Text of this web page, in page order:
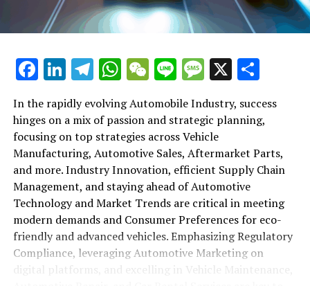
in this comprehensive ecosystem. Engaging with the
themes of supply chain management, automotive
conditions, this article provides a roadmap for
understanding the complex yet fascinating world of the
1. "Navigating the Fast Lane: Top Trends Shaping
the Automobile Industry and Vehicle Manufacturing"
2. "Revving Up Success: How Automotive Sales,
Aftermarket Parts, and Car Dealerships are
Adapting to New Consumer Preferences and
Regulatory Compliance"
1. "Navigating the Fast Lane: Top
Trends Shaping the Automobile
Facebook
LinkedIn
Telegram
WhatsApp
WeChat
LineMessage
X
In the rapidly evolving Automobile Industry, success
hinges on a mix of passion and strategic planning,
focusing on top strategies across Vehicle
Manufacturing, Automotive Sales, Aftermarket Parts,
and more. Industry Innovation, efficient Supply Chain
Management, and staying ahead of Automotive
Technology and Market Trends are critical in meeting
modern demands and Consumer Preferences for eco-
friendly and advanced vehicles. Emphasizing Regulatory
Compliance, leveraging Automotive Marketing on
digital platforms, and excelling in Vehicle Maintenance,